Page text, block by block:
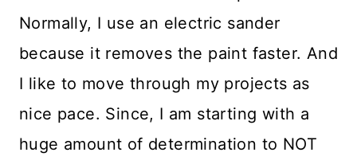
Normally, I use an electric sander
because it removes the paint faster. And
I like to move through my projects as
nice pace. Since, I am starting with a
huge amount of determination to NOT